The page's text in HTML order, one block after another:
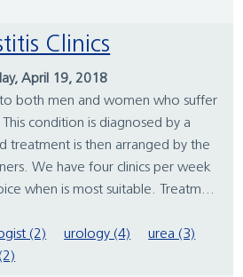
Clinics
April 19, 2018
to both men and women who suffer
condition is diagnosed by a
treatment is then arranged by the
We have four clinics per week
when is most suitable. Treatm...
(2) urology (4)
urea (3)